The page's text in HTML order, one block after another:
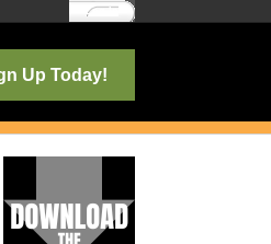
Log In
Up Today!